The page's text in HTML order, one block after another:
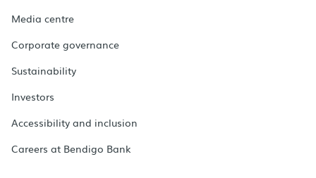
Media centre
Corporate governance
Sustainability
Investors
Accessibility and inclusion
Careers at Bendigo Bank